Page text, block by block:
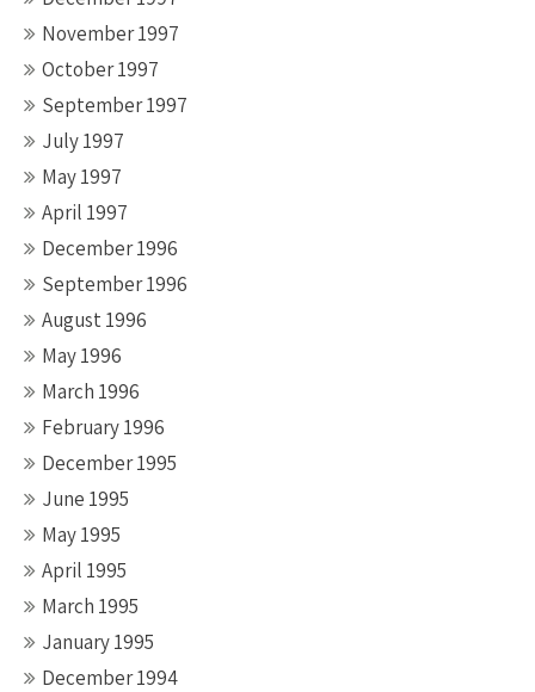
November 1997
October 1997
September 1997
July 1997
May 1997
April 1997
December 1996
September 1996
August 1996
May 1996
March 1996
February 1996
December 1995
June 1995
May 1995
April 1995
March 1995
January 1995
December 1994